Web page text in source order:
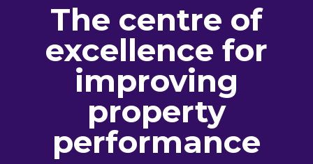
The centre of
excellence for
improving
property
performance